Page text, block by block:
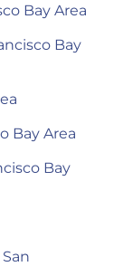
Bay Area
Bay
Bay Area
Bay